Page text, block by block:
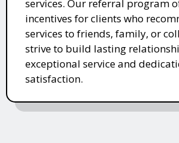
services. Our referral program
incentives for clients who
services to friends, family, or
strive to build lasting
exceptional service and
satisfaction.